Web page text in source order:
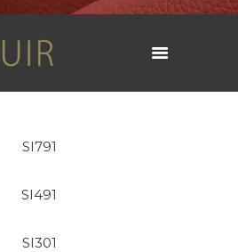
SI791
SI491
SI301